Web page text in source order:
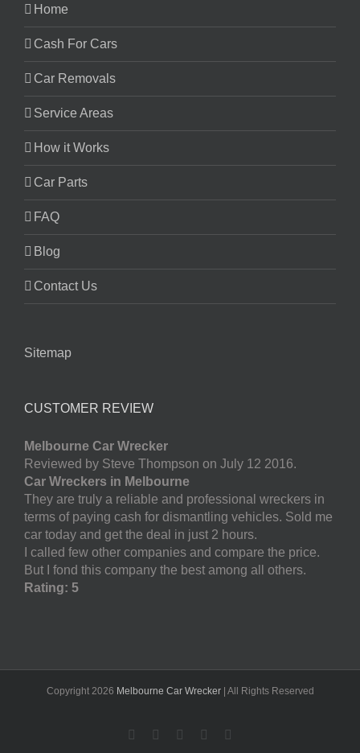
Home
Cash For Cars
Car Removals
Service Areas
How it Works
Car Parts
FAQ
Blog
Contact Us
Sitemap
CUSTOMER REVIEW
Melbourne Car Wrecker
Reviewed by Steve Thompson on July 12 2016.
Car Wreckers in Melbourne
They are truly a reliable and professional wreckers in
terms of paying cash for dismantling vehicles. Sold me
car today and get the deal in just 2 hours.
I called few other companies and compare the price.
But I fond this company the best among all others.
Rating: 5
Copyright 2026 Melbourne Car Wrecker| All Rights Reserved
Facebook
TwitterLinkedInPinterest